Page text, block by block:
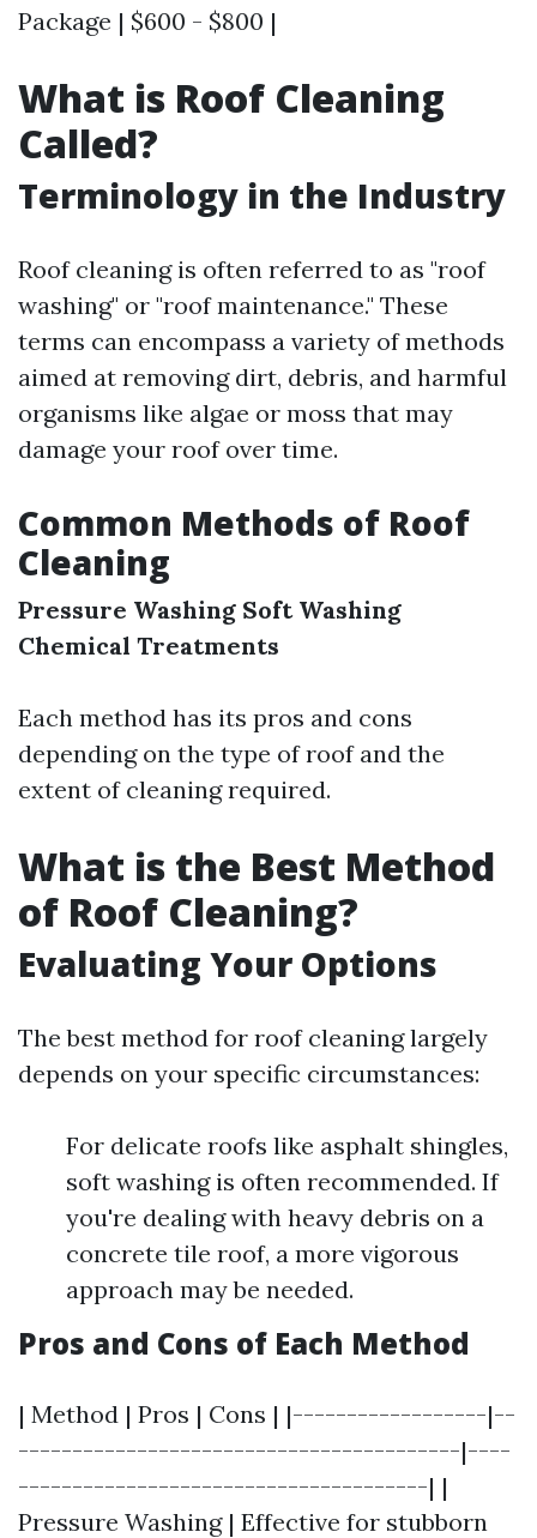
Package | $600 - $800 |
What is Roof Cleaning
Called?
Terminology in the Industry
Roof cleaning is often referred to as "roof
washing" or "roof maintenance." These
terms can encompass a variety of methods
aimed at removing dirt, debris, and harmful
organisms like algae or moss that may
damage your roof over time.
Common Methods of Roof
Cleaning
Pressure Washing Soft Washing
Chemical Treatments
Each method has its pros and cons
depending on the type of roof and the
extent of cleaning required.
What is the Best Method
of Roof Cleaning?
Evaluating Your Options
The best method for roof cleaning largely
depends on your specific circumstances:
For delicate roofs like asphalt shingles,
soft washing is often recommended. If
you're dealing with heavy debris on a
concrete tile roof, a more vigorous
approach may be needed.
Pros and Cons of Each Method
| Method | Pros | Cons | |------------------|--
-----------------------------------------|----
--------------------------------------| |
Pressure Washing | Effective for stubborn